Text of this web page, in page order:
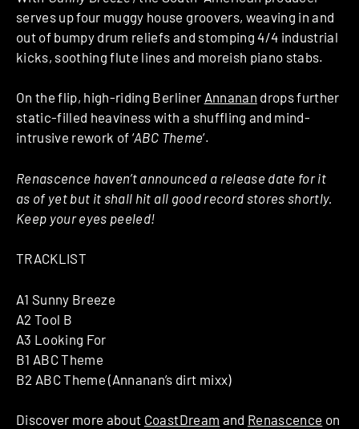
serves up four muggy house groovers, weaving in and
out of bumpy drum reliefs and stomping 4/4 industrial
kicks, soothing flute lines and moreish piano stabs.
On the flip, high-riding Berliner Annanan drops further
static-filled heaviness with a shuffling and mind-
intrusive rework of ‘ABC Theme‘.
Renascence haven’t announced a release date for it
as of yet but it shall hit all good record stores shortly.
Keep your eyes peeled!
TRACKLIST
A1 Sunny Breeze
A2 Tool B
A3 Looking For
B1 ABC Theme
B2 ABC Theme (Annanan’s dirt mixx)
Discover more about CoastDream and Renascence on